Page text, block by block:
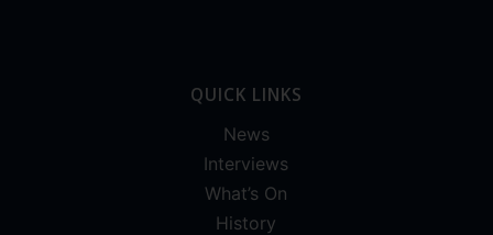
QUICK LINKS
News
Interviews
What’s On
History